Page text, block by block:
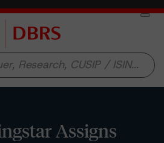
Assigns